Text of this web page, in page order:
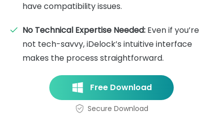
have compatibility issues.
No Technical Expertise Needed: Even if you’re
not tech-savvy, iDelock’s intuitive interface
makes the process straightforward.
Free Download
Secure Download